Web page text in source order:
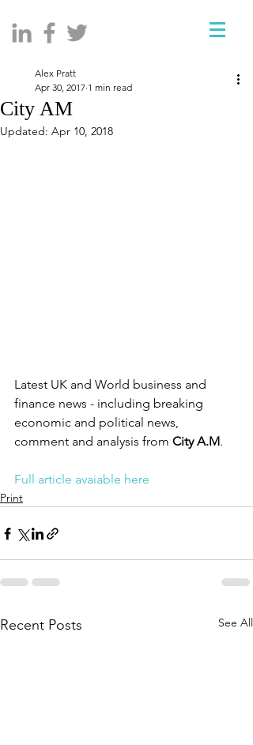
City AM
Alex Pratt
Apr 30, 2017 1 min read
Updated: Apr 10, 2018
Latest UK and World business and
finance news - including breaking
economic and political news,
comment and analysis from City A.M.
Full article avaiable here
Print
Recent Posts See All